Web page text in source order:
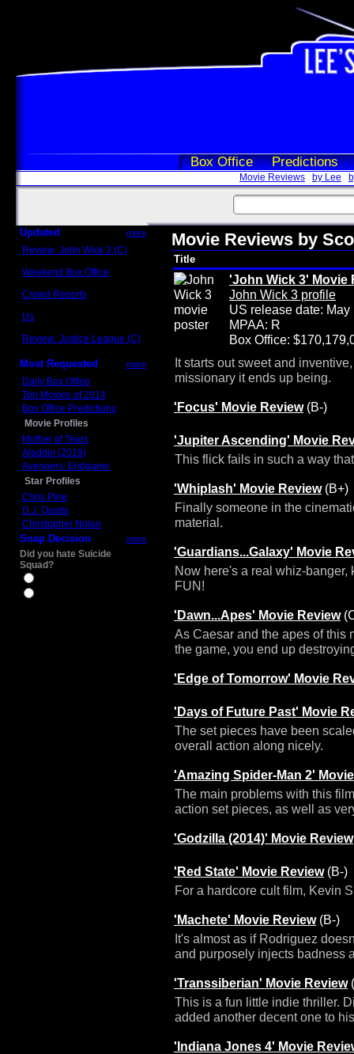
Box Office Predictions
Movie Reviews by Lee
Updated more
Review: John Wick 3 (C)
Weekend Box Office
Crowd Reports
Us
Review: Justice League (C)
Most Requested more
Daily Box Office
Top Movies of 2014
Box Office Predictions
Movie Profiles
Mother of Tears
Aladdin (2019)
Avengers: Endgame
Star Profiles
Chris Pine
D.J. Qualls
Christopher Nolan
Snap Decision more
Did you hate Suicide
Squad?
Movie Reviews by
Title
'John Wick 3' Movie
John Wick 3 profile
US release date: May
MPAA: R
Box Office:
It starts out sweet and
missionary it ends up being.
'Focus' Movie Review(B-)
'Jupiter Ascending' Movie
This flick fails in such a way
'Whiplash' Movie Review(B+)
Finally someone in the
material.
'Guardians...Galaxy' Movie
Now here's a real whiz-
FUN!
'Dawn...Apes' Movie Review
As Caesar and the apes of this
the game, you end up
'Edge of Tomorrow' Movie
'Days of Future Past' Movie
The set pieces have been
overall action along nicely.
'Amazing Spider-Man 2'
The main problems with this
action set pieces, as well as
'Godzilla (2014)' Movie Review
'Red State' Movie Review(B-)
For a hardcore cult film, Kevin
'Machete' Movie Review(B-)
It's almost as if Rodriguez
and purposely injects badness
'Transsiberian' Movie Review
This is a fun little indie thriller.
added another decent one to
'Indiana Jones 4' Movie